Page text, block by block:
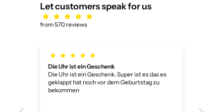
Let customers speak for us
from 570 reviews
Die Uhr ist ein Geschenk
Die Uhr ist ein Geschenk. Super ist es das es
geklappt hat noch vor dem Geburtstag zu
bekommen